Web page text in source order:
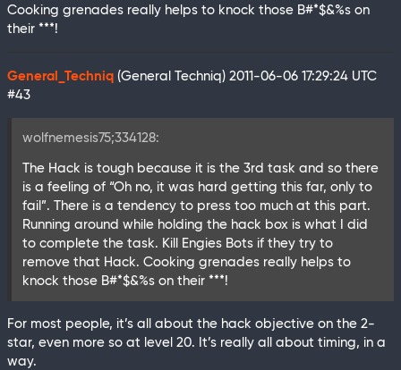
Cooking grenades really helps to knock those B#*$&%s on
their ***!
General_Techniq (General Techniq) 2011-06-06 17:29:24 UTC
#43
wolfnemesis75;334128:
The Hack is tough because it is the 3rd task and so there
is a feeling of “Oh no, it was hard getting this far, only to
fail”. There is a tendency to press too much at this part.
Running around while holding the hack box is what I did
to complete the task. Kill Engies Bots if they try to
remove that Hack. Cooking grenades really helps to
knock those B#*$&%s on their ***!
For most people, it’s all about the hack objective on the 2-
star, even more so at level 20. It’s really all about timing, in a
way.